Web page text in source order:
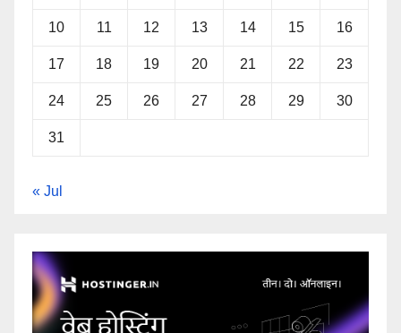
10 11 12 13 14 15 16
17 18 19 20 21 22 23
24 25 26 27 28 29 30
31
« Jul